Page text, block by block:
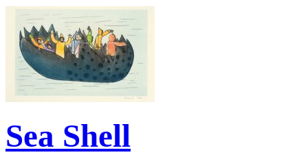
Sea Shell